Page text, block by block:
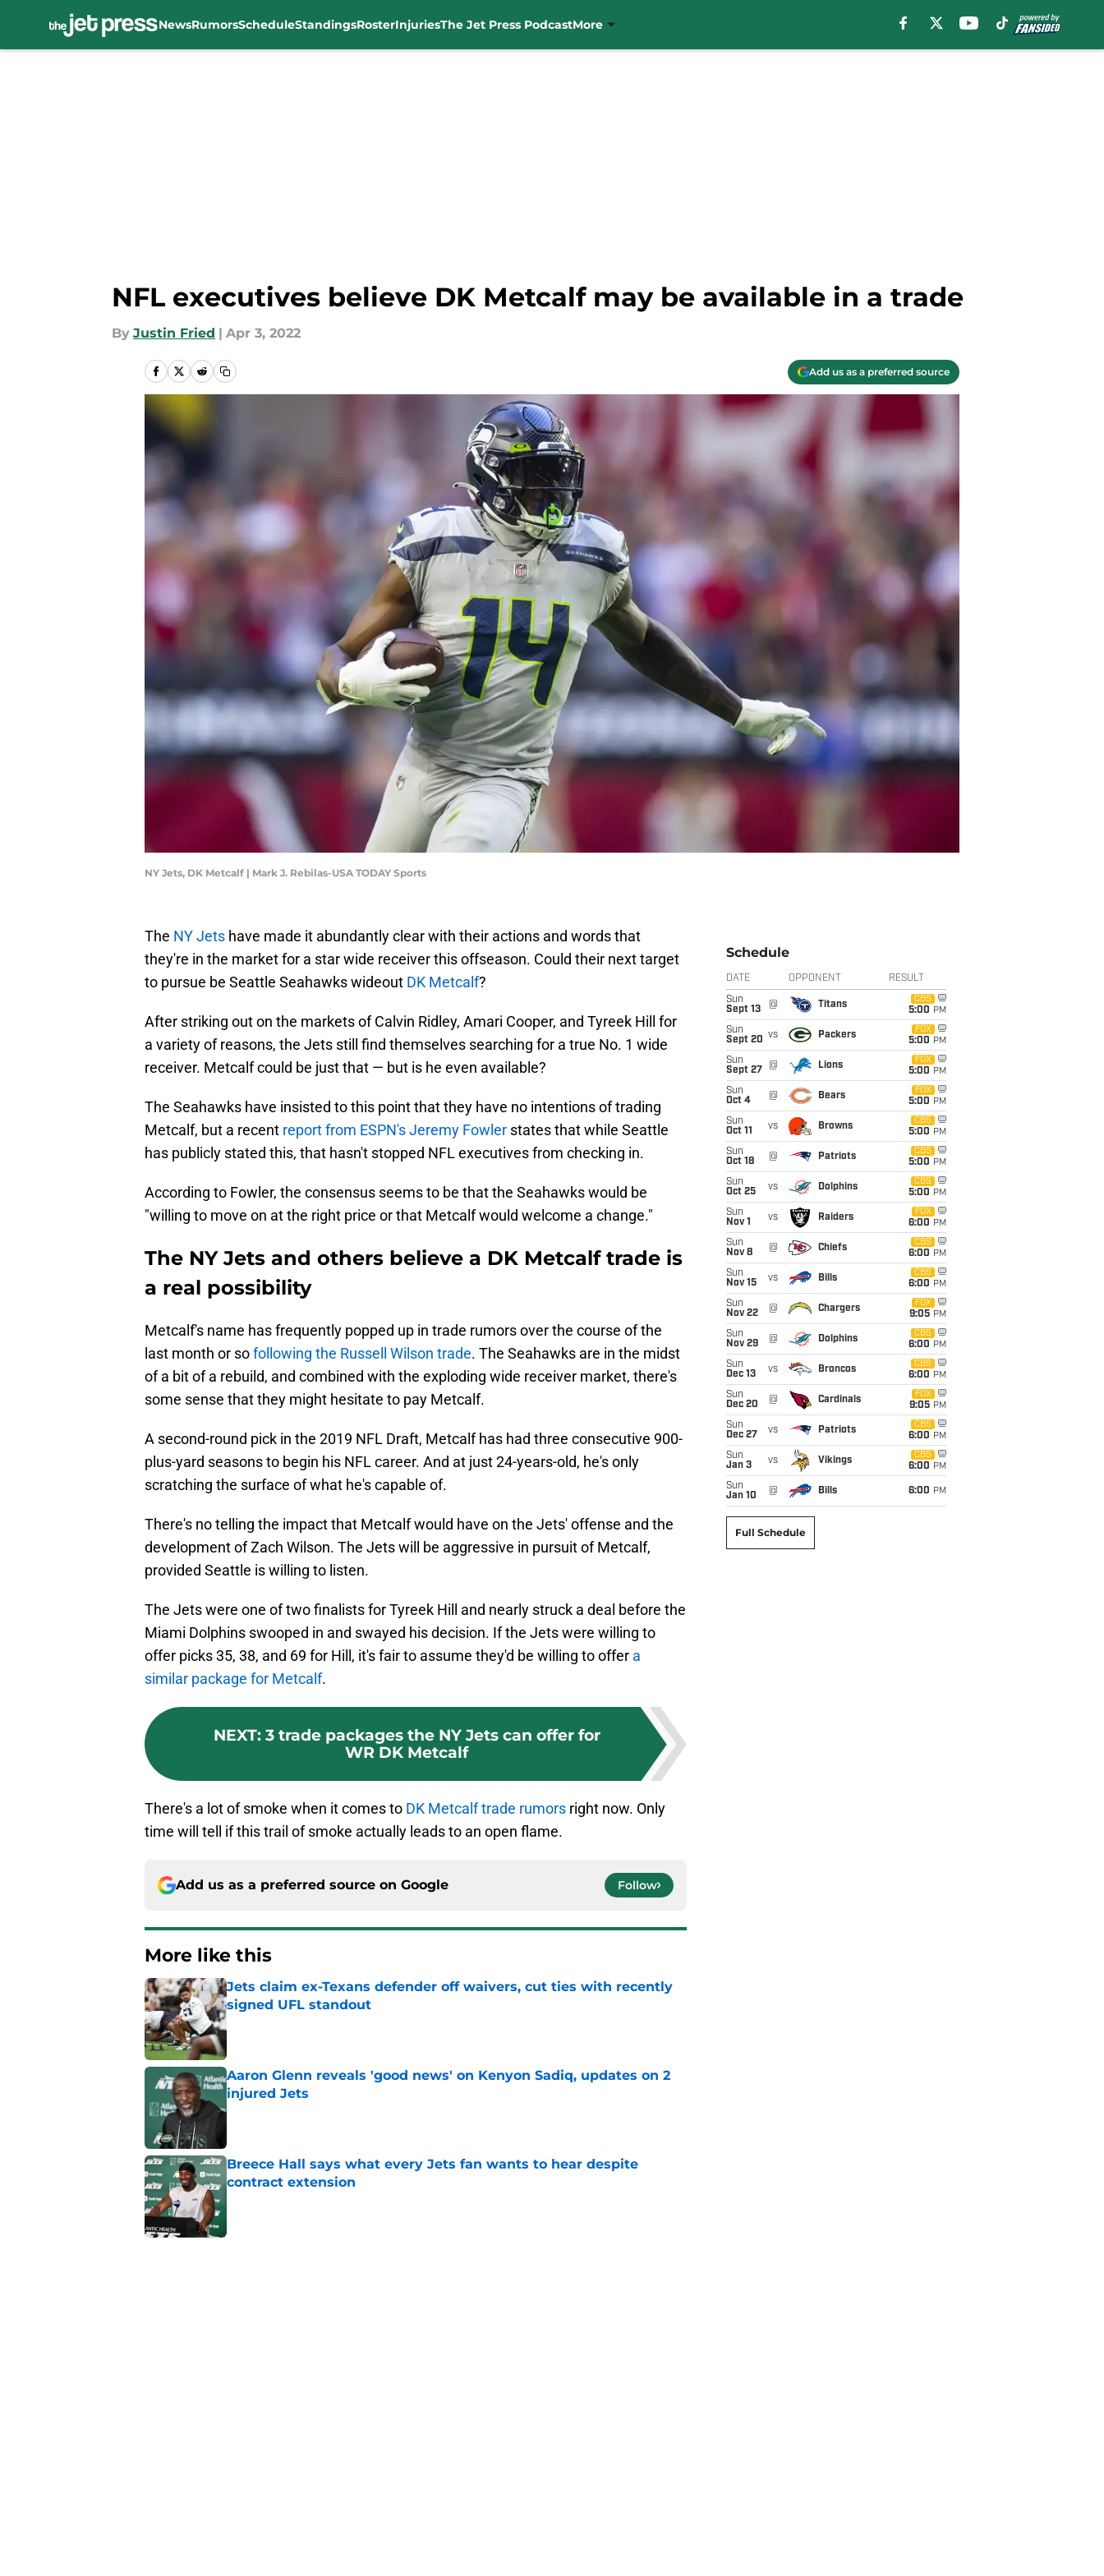
NewsRumorsScheduleStandingsRosterInjuriesThe Jet Press PodcastMore
NFL executives believe DK Metcalf may be available in a trade
By Justin Fried | Apr 3, 2022
Add us as a preferred source
NY Jets, DK Metcalf | Mark J. Rebilas-USA TODAY Sports
The NY Jets have made it abundantly clear with their actions and words that
they're in the market for a star wide receiver this offseason. Could their next target
to pursue be Seattle Seahawks wideout DK Metcalf?
After striking out on the markets of Calvin Ridley, Amari Cooper, and Tyreek Hill for
a variety of reasons, the Jets still find themselves searching for a true No. 1 wide
receiver. Metcalf could be just that — but is he even available?
The Seahawks have insisted to this point that they have no intentions of trading
Metcalf, but a recent report from ESPN's Jeremy Fowler states that while Seattle
has publicly stated this, that hasn't stopped NFL executives from checking in.
According to Fowler, the consensus seems to be that the Seahawks would be
"willing to move on at the right price or that Metcalf would welcome a change."
The NY Jets and others believe a DK Metcalf trade is
a real possibility
Metcalf's name has frequently popped up in trade rumors over the course of the
last month or sofollowing the Russell Wilson trade. The Seahawks are in the midst
of a bit of a rebuild, and combined with the exploding wide receiver market, there's
some sense that they might hesitate to pay Metcalf.
A second-round pick in the 2019 NFL Draft, Metcalf has had three consecutive 900-
plus-yard seasons to begin his NFL career. And at just 24-years-old, he's only
scratching the surface of what he's capable of.
There's no telling the impact that Metcalf would have on the Jets' offense and the
development of Zach Wilson. The Jets will be aggressive in pursuit of Metcalf,
provided Seattle is willing to listen.
The Jets were one of two finalists for Tyreek Hill and nearly struck a deal before the
Miami Dolphins swooped in and swayed his decision. If the Jets were willing to
offer picks 35, 38, and 69 for Hill, it's fair to assume they'd be willing to offer a
similar package for Metcalf.
NEXT: 3 trade packages the NY Jets can offer for
WR DK Metcalf
There's a lot of smoke when it comes to DK Metcalf trade rumors right now. Only
time will tell if this trail of smoke actually leads to an open flame.
Add us as a preferred source on Google Follow
More like this
Jets claim ex-Texans defender off waivers, cut ties with recently
signed UFL standout
Aaron Glenn reveals 'good news' on Kenyon Sadiq, updates on 2
injured Jets
Published by on Invalid Date
Breece Hall says what every Jets fan wants to hear despite
contract extension
Schedule
DATE OPPONENT RESULT
Sun
Sept 13
@ Titans
CBS
5:00 PM
Sun
Sept 20 vs Packers
FOX
5:00 PM
Sun
Sept 27
@ Lions
FOX
5:00 PM
Sun
Oct 4
@ Bears
FOX
5:00 PM
Sun
Oct 11
vs Browns
CBS
5:00 PM
Sun
Oct 18
@ Patriots
CBS
5:00 PM
Sun
Oct 25
vs Dolphins
CBS
5:00 PM
Sun
Nov 1
vs Raiders
FOX
6:00 PM
Sun
Nov 8
@ Chiefs
CBS
6:00 PM
Sun
Nov 15
vs Bills
CBS
6:00 PM
Sun
Nov 22
@ Chargers
FOX
9:05 PM
Sun
Nov 29
@ Dolphins
CBS
6:00 PM
Sun
Dec 13
vs Broncos
CBS
6:00 PM
Sun
Dec 20
@ Cardinals
FOX
9:05 PM
Sun
Dec 27
vs Patriots
CBS
6:00 PM
Sun
Jan 3
vs Vikings
CBS
6:00 PM
Sun
Jan 10
@ Bills 6:00 PM
Full Schedule